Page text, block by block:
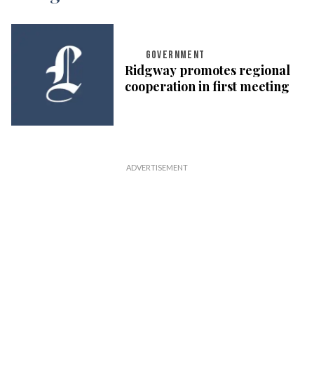
GOVERNMENT
Ridgway promotes regional
cooperation in first meeting